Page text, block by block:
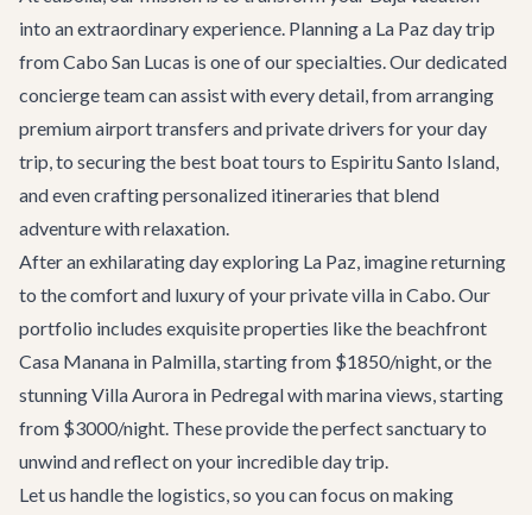
into an extraordinary experience. Planning a La Paz day trip
from Cabo San Lucas is one of our specialties. Our dedicated
concierge team can assist with every detail, from arranging
premiumairport transfers and private drivers for your day
trip, to securing the best boat tours to Espiritu Santo Island,
and even crafting personalized itineraries that blend
adventure with relaxation.
After an exhilarating day exploring La Paz, imagine returning
to the comfort and luxury of your private villa in Cabo. Our
portfolio includes exquisite properties like the beachfront
Casa Manana in Palmilla, starting from $1850/night, or the
stunningVilla Aurora in Pedregal with marina views, starting
from $3000/night. These provide the perfect sanctuary to
unwind and reflect on your incredible day trip.
Let us handle the logistics, so you can focus on making